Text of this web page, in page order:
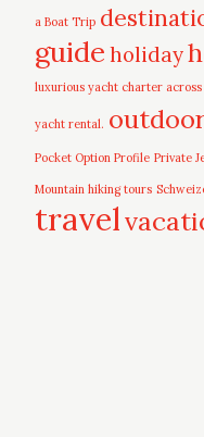
a Boat Trip
guide holiday
luxurious yacht charter across
yacht rental.
Pocket Option Profile Private
Mountain hiking tours
travel